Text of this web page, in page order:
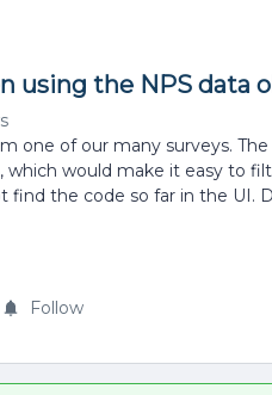
using the NPS data
one of our many surveys.
would make it easy to
find the code so far in the UI.
Follow